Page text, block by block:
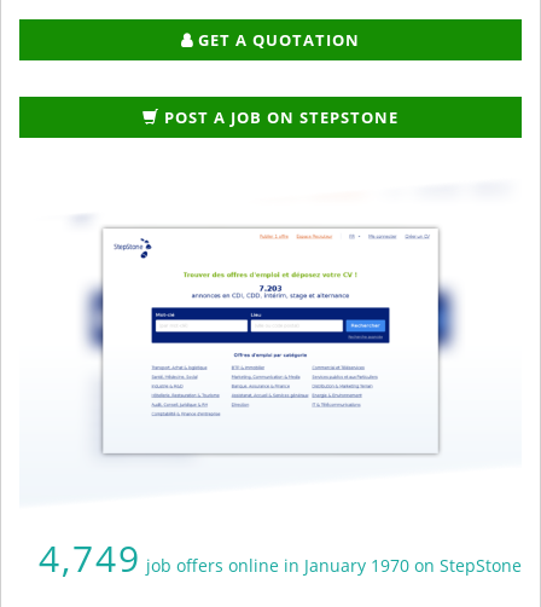
GET A QUOTATION
POST A JOB ON STEPSTONE
4,749 job offers online in January 1970 on StepStone